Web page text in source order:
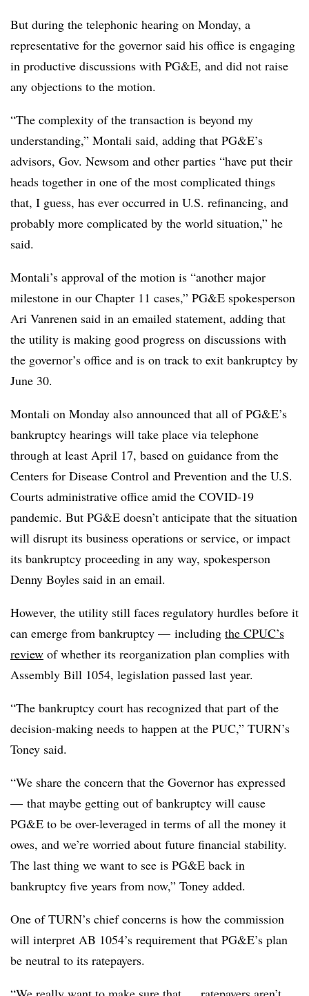
But during the telephonic hearing on Monday, a
representative for the governor said his office is engaging
in productive discussions with PG&E, and did not raise
any objections to the motion.
“The complexity of the transaction is beyond my
understanding,” Montali said, adding that PG&E’s
advisors, Gov. Newsom and other parties “have put their
heads together in one of the most complicated things
that, I guess, has ever occurred in U.S. refinancing, and
probably more complicated by the world situation,” he
said.
Montali’s approval of the motion is “another major
milestone in our Chapter 11 cases,” PG&E spokesperson
Ari Vanrenen said in an emailed statement, adding that
the utility is making good progress on discussions with
the governor’s office and is on track to exit bankruptcy by
June 30.
Montali on Monday also announced that all of PG&E’s
bankruptcy hearings will take place via telephone
through at least April 17, based on guidance from the
Centers for Disease Control and Prevention and the U.S.
Courts administrative office amid the COVID-19
pandemic. But PG&E doesn’t anticipate that the situation
will disrupt its business operations or service, or impact
its bankruptcy proceeding in any way, spokesperson
Denny Boyles said in an email.
However, the utility still faces regulatory hurdles before it
can emerge from bankruptcy — including the CPUC’s
review of whether its reorganization plan complies with
Assembly Bill 1054, legislation passed last year.
“The bankruptcy court has recognized that part of the
decision-making needs to happen at the PUC,” TURN’s
Toney said.
“We share the concern that the Governor has expressed
— that maybe getting out of bankruptcy will cause
PG&E to be over-leveraged in terms of all the money it
owes, and we’re worried about future financial stability.
The last thing we want to see is PG&E back in
bankruptcy five years from now,” Toney​ added.
One of TURN’s chief concerns is how the commission
will interpret AB 1054’s requirement that PG&E’s plan
be neutral to its ratepayers.